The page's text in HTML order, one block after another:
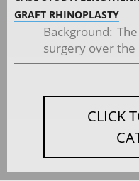
GRAFT RHINOPLASTY
Background:
surgery over
CLICK